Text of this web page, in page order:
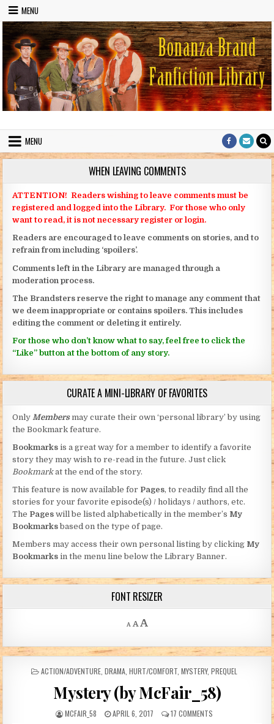
Skip to content
MENU
Bonanza Brand FanFiction Library
MENU
WHEN LEAVING COMMENTS
ATTENTION! Readers wishing to leave comments must be
registered and logged into the Library. For those who only
want to read, it is not necessary register or login.
Readers are encouraged to leave comments on stories, and to
refrain from including ‘spoilers’.
Comments left in the Library are managed through a
moderation process.
The Brandsters reserve the right to manage any comment that
we deem inappropriate or contains spoilers. This includes
editing the comment or deleting it entirely.
For those who don’t know what to say, feel free to click the
“Like” button at the bottom of any story.
CURATE A MINI-LIBRARY OF FAVORITES
Only Members may curate their own ‘personal library’ by using
the Bookmark feature.
Bookmarks is a great way for a member to identify a favorite
story they may wish to re-read in the future. Just click
Bookmarkat the end of the story.
This feature is now available for Pages, to readily find all the
stories for your favorite episode(s) / holidays / authors, etc.
The Pages will be listed alphabetically in the member’s My
Bookmarksbased on the type of page.
Members may access their own personal listing by clicking My
Bookmarks in the menu line below the Library Banner.
FONT RESIZER
A
Decrease font size.
A Reset font size.
AIncrease font size.
POSTED IN
ACTION/ADVENTURE, DRAMA, HURT/COMFORT, MYSTERY, PREQUEL
Mystery (by McFair_58)
AUTHOR:
MCFAIR_58 PUBLISHED DATE:
APRIL 6, 2017 17 COMMENTSON MYSTERY (BY